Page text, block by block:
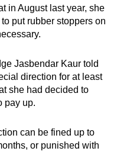
in August last year, she
put rubber stoppers on
Jasbendar Kaur told
direction for at least
she had decided to
pay up.
can be fined up to
or punished with